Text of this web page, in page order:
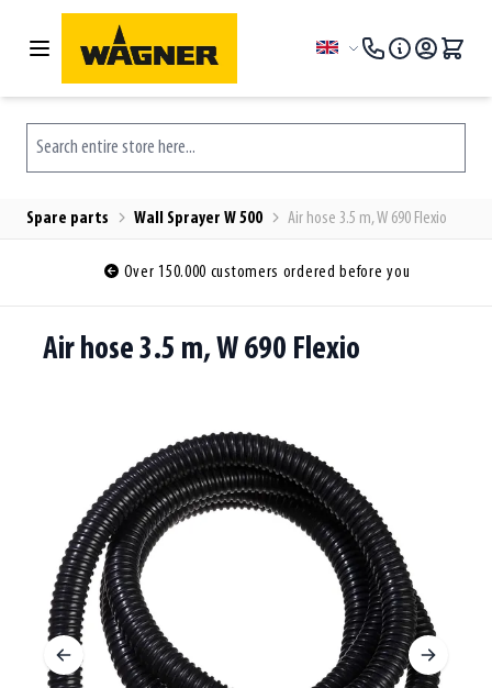
Skip to Content
Language
Search entire store here...
Spare parts Wall Sprayer W 500 Air hose 3.5 m, W 690 Flexio
Over 150.000 customers ordered before you
Air hose 3.5 m, W 690 Flexio